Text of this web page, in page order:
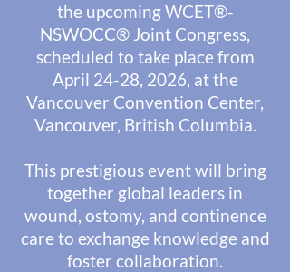
the upcoming WCET®-
NSWOCC® Joint Congress,
scheduled to take place from
April 24-28, 2026, at the
Vancouver Convention Center,
Vancouver, British Columbia.
This prestigious event will bring
together global leaders in
wound, ostomy, and continence
care to exchange knowledge and
foster collaboration.